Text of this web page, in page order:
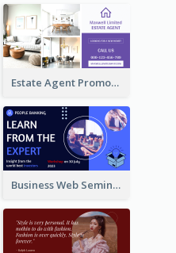
Estate Agent Promote Twitter Post Design Idea
Business Web Seminar Twitter Post Design Idea